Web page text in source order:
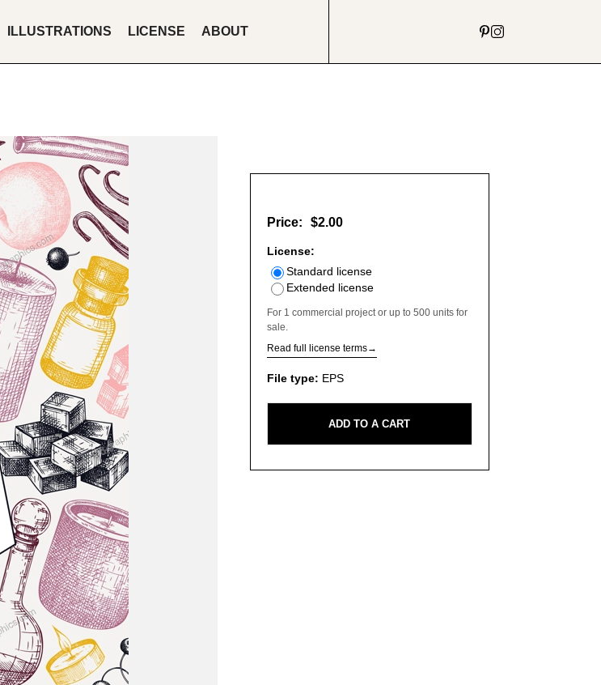
ILLUSTRATIONS LICENSE ABOUT
Price: $2.00
License:
Standard license
Extended license
For 1 commercial project or up to 500 units for
sale.
Read full license terms→
File type: EPS
ADD TO A CART